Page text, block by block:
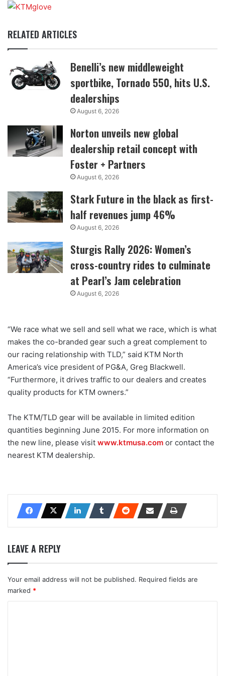
RELATED ARTICLES
Benelli’s new middleweight
sportbike, Tornado 550, hits U.S.
dealerships
August 6, 2026
Norton unveils new global
dealership retail concept with
Foster + Partners
August 6, 2026
Stark Future in the black as first-
half revenues jump 46%
August 6, 2026
Sturgis Rally 2026: Women’s
cross-country rides to culminate
at Pearl’s Jam celebration
August 6, 2026
“We race what we sell and sell what we race, which is what
makes the co-branded gear such a great complement to
our racing relationship with TLD,” said KTM North
America’s vice president of PG&A, Greg Blackwell.
“Furthermore, it drives traffic to our dealers and creates
quality products for KTM owners.”
The KTM/TLD gear will be available in limited edition
quantities beginning June 2015. For more information on
the new line, please visit www.ktmusa.com or contact the
nearest KTM dealership.
LEAVE A REPLY
Your email address will not be published. Required fields are
marked *